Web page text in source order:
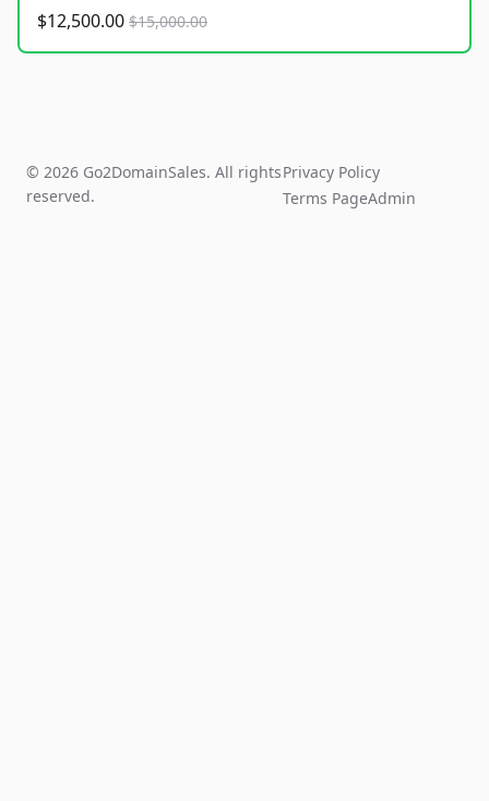
$12,500.00 $15,000.00
© 2026 Go2DomainSales. All rights
reserved.
Privacy Policy
Terms PageAdmin